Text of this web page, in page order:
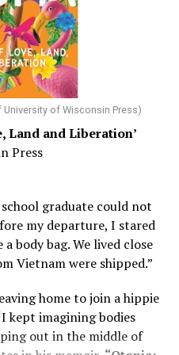
medical residency when
Wisc., was
now a geriatrician,
also changed his life.
and how Alzheimer’s
explaining that dementia
on a doctor’s evaluation,
readers, but he also
steady caretaker.
to care for
you can have “a more
your doctor. Understand
of Wisconsin Press)
Land and Liberation’
Press
graduate could not
my departure, I stared
body bag. We lived close
Vietnam were shipped.”
home to join a hippie
kept imagining bodies
out in the middle of